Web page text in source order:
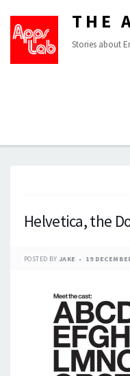
THE
Stories about
Helvetica, the
POSTED BY JAKE 19